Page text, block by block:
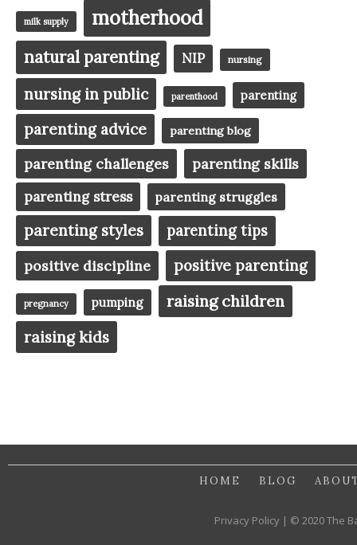
milk supply motherhood
natural parenting NIP nursing
nursing in public parenthood parenting
parenting advice parenting blog
parenting challenges parenting skills
parenting stress parenting struggles
parenting styles
parenting tips
positive discipline
positive parenting
pregnancy pumping raising children
raising kids
HOME BLOG
Privacy Policy | © 2020 The